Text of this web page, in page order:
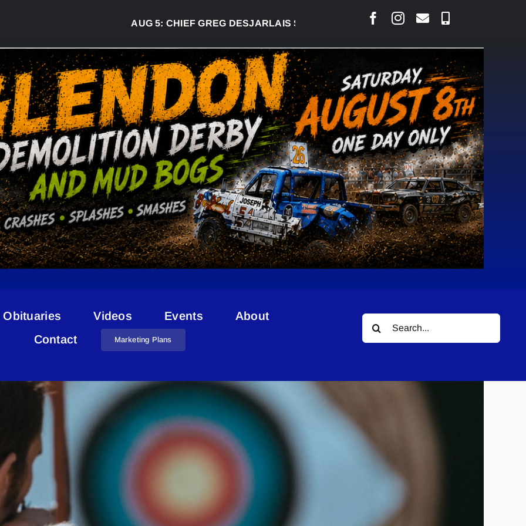
CHIEF GREG DESJARLAIS SAYS COURT RAISED CONCERNS OVER SUSPENSION
Obituaries Videos Events
About
Contact
Marketing Plans
Search
for:
Lac La Biche FCSS